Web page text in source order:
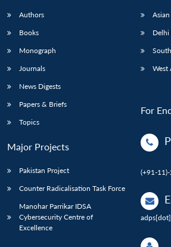
Authors
Books
Monograph
Journals
News Digests
Papers & Briefs
Topics
Major Projects
Pakistan Project
Counter Radicalisation Task Force
Manohar Parrikar IDSA
Cybersecurity Centre of
Excellence
Delhi
West
For
(+91-